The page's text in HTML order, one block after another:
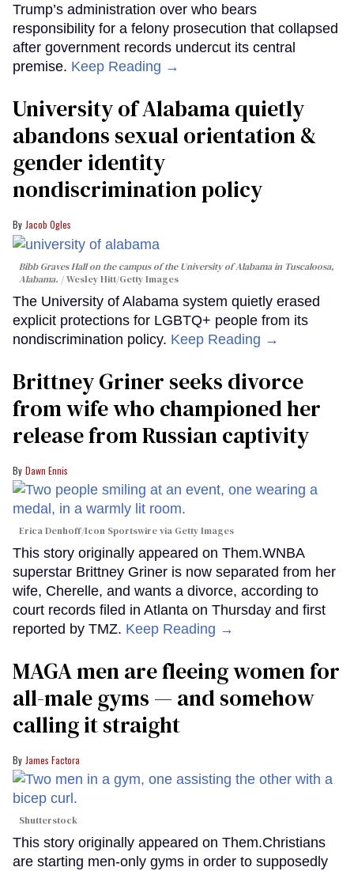
Trump’s administration over who bears
responsibility for a felony prosecution that collapsed
after government records undercut its central
premise. Keep Reading →
University of Alabama quietly
abandons sexual orientation &
gender identity
nondiscrimination policy
Jacob Ogles
Bibb Graves Hall on the campus of the University of Alabama in Tuscaloosa,
Alabama.
Wesley Hitt/Getty Images
The University of Alabama system quietly erased
explicit protections for LGBTQ+ people from its
nondiscrimination policy. Keep Reading →
Brittney Griner seeks divorce
from wife who championed her
release from Russian captivity
Dawn Ennis
Erica Denhoff/Icon Sportswire via Getty Images
This story originally appeared on Them.WNBA
superstar Brittney Griner is now separated from her
wife, Cherelle, and wants a divorce, according to
court records filed in Atlanta on Thursday and first
reported by TMZ. Keep Reading →
MAGA men are fleeing women for
all-male gyms — and somehow
calling it straight
James Factora
Shutterstock
This story originally appeared on Them.Christians
are starting men-only gyms in order to supposedly